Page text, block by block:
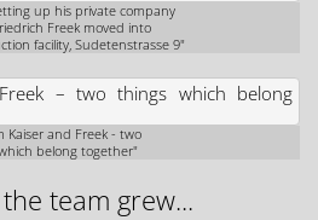
up his private company
Freek moved into
facility, Sudetenstrasse 9"
Kaiser and Freek - two
belong together"
team grew...